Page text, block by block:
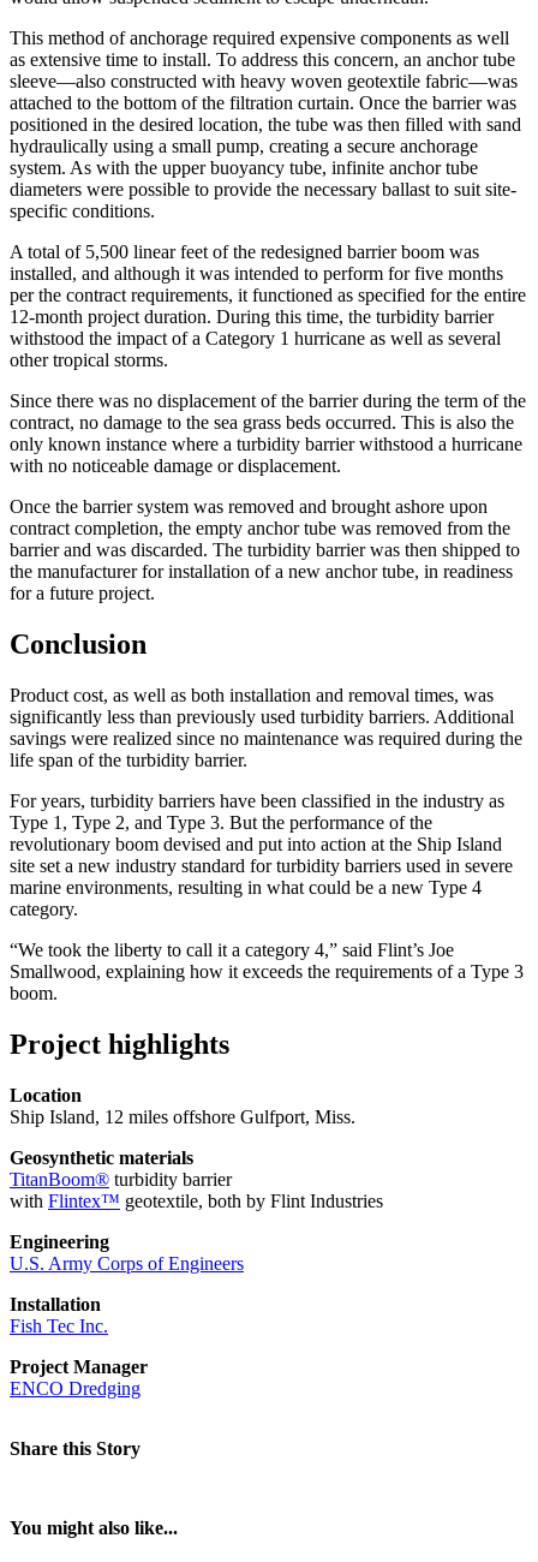
This method of anchorage required expensive components as well
as extensive time to install. To address this concern, an anchor tube
sleeve—also constructed with heavy woven geotextile fabric—was
attached to the bottom of the filtration curtain. Once the barrier was
positioned in the desired location, the tube was then filled with sand
hydraulically using a small pump, creating a secure anchorage
system. As with the upper buoyancy tube, infinite anchor tube
diameters were possible to provide the necessary ballast to suit site-
specific conditions.
A total of 5,500 linear feet of the redesigned barrier boom was
installed, and although it was intended to perform for five months
per the contract requirements, it functioned as specified for the entire
12-month project duration. During this time, the turbidity barrier
withstood the impact of a Category 1 hurricane as well as several
other tropical storms.
Since there was no displacement of the barrier during the term of the
contract, no damage to the sea grass beds occurred. This is also the
only known instance where a turbidity barrier withstood a hurricane
with no noticeable damage or displacement.
Once the barrier system was removed and brought ashore upon
contract completion, the empty anchor tube was removed from the
barrier and was discarded. The turbidity barrier was then shipped to
the manufacturer for installation of a new anchor tube, in readiness
for a future project.
Conclusion
Product cost, as well as both installation and removal times, was
significantly less than previously used turbidity barriers. Additional
savings were realized since no maintenance was required during the
life span of the turbidity barrier.
For years, turbidity barriers have been classified in the industry as
Type 1, Type 2, and Type 3. But the performance of the
revolutionary boom devised and put into action at the Ship Island
site set a new industry standard for turbidity barriers used in severe
marine environments, resulting in what could be a new Type 4
category.
“We took the liberty to call it a category 4,” said Flint’s Joe
Smallwood, explaining how it exceeds the requirements of a Type 3
boom.
Project highlights
Location
Ship Island, 12 miles offshore Gulfport, Miss.
Geosynthetic materials
TitanBoom® turbidity barrier
with Flintex™ geotextile, both by Flint Industries
Engineering
U.S. Army Corps of Engineers
Installation
Fish Tec Inc.
Project Manager
ENCO Dredging
Share this Story
You might also like...